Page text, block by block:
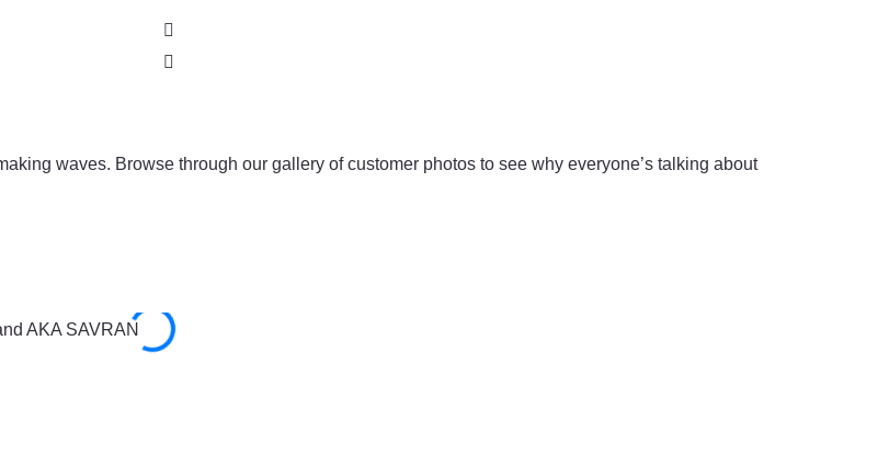
waves. Browse through our gallery of customer photos to see why everyone’s talking about